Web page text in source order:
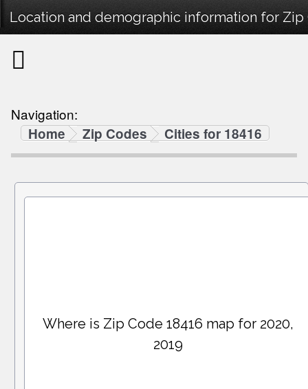
Location and demographic information for Zip
Navigation:
Home
Zip Codes Cities for 18416
Where is Zip Code 18416 map for 2020,
2019